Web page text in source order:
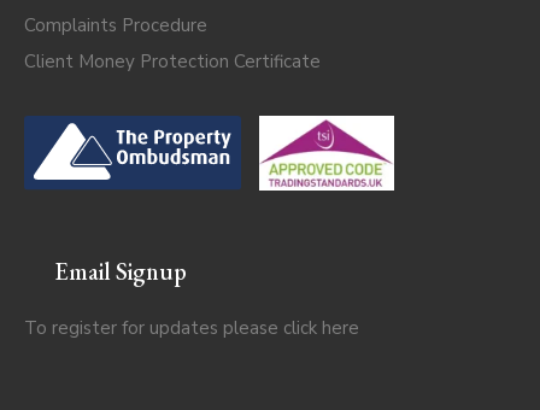
Complaints Procedure
Client Money Protection Certificate
Email Signup
To register for updates please click here